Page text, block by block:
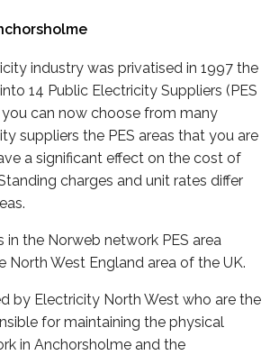
industry was privatised in 1997 the
14 Public Electricity Suppliers (PES
can now choose from many
suppliers the PES areas that you are
a significant effect on the cost of
charges and unit rates differ
in the Norweb network PES area
North West England area of the UK.
by Electricity North West who are the
for maintaining the physical
in Anchorsholme and the